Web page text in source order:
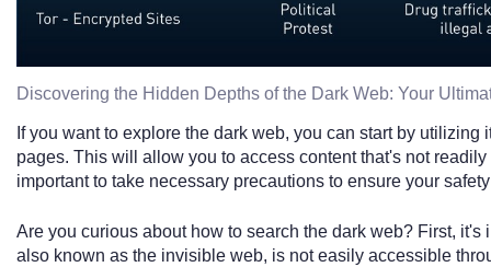
Discovering the Hidden Depths of the Dark Web: Your
If you want to explore the dark web, you can start by
pages. This will allow you to access content that's not
important to take necessary precautions to ensure your
Are you curious about how to search the dark web? First,
also known as the invisible web, is not easily accessible